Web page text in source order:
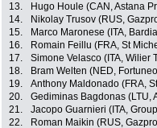
13.
Hugo Houle (CAN, Astana
14.
Nikolay Trusov (RUS,
15.
Marco Maronese (ITA,
16.
Romain Feillu (FRA, St
17.
Simone Velasco (ITA, Wilier
18.
Bram Welten (NED,
19.
Anthony Maldonado (FRA,
20.
Gediminas Bagdonas (LTU,
21.
Jacopo Guarnieri (ITA,
22.
Roman Maikin (RUS,